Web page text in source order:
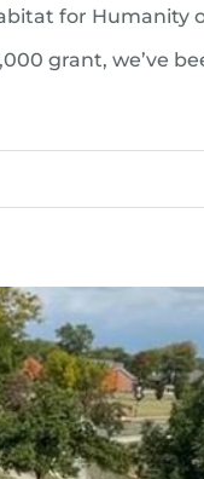
for Humanity
grant, we’ve